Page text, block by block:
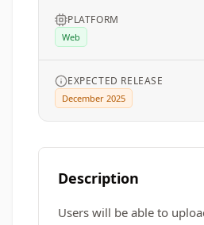
PLATFORM
Web
EXPECTED RELEASE
December 2025
Description
Users will be able to